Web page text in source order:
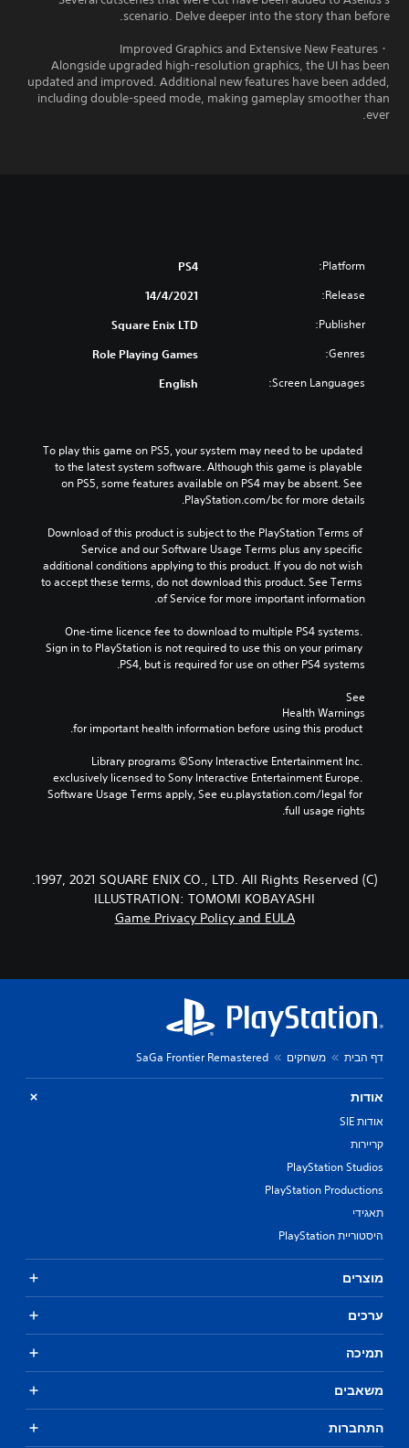
scenario. Delve deeper into the story than before.
・Improved Graphics and Extensive New Features
Alongside upgraded high-resolution graphics, the UI has been
updated and improved. Additional new features have been added,
including double-speed mode, making gameplay smoother than
ever.
Platform:
PS4
Release:
14/4/2021
Publisher:
Square Enix LTD
Genres:
Role Playing Games
Screen Languages:
English
To play this game on PS5, your system may need to be updated
to the latest system software. Although this game is playable
on PS5, some features available on PS4 may be absent. See
PlayStation.com/bc for more details.
Download of this product is subject to the PlayStation Terms of
Service and our Software Usage Terms plus any specific
additional conditions applying to this product. If you do not wish
to accept these terms, do not download this product. See Terms
of Service for more important information.
One-time licence fee to download to multiple PS4 systems.
Sign in to PlayStation is not required to use this on your primary
PS4, but is required for use on other PS4 systems.
See
Health Warnings
Library programs ©Sony Interactive Entertainment Inc.
exclusively licensed to Sony Interactive Entertainment Europe.
Software Usage Terms apply, See eu.playstation.com/legal for
full usage rights.
(C) 1997, 2021 SQUARE ENIX CO., LTD. All Rights Reserved.
ILLUSTRATION: TOMOMI KOBAYASHI
Game Privacy Policy and EULA
דף הבית משחקים SaGa Frontier Remastered
אודות
אודות SIE
קריירות
PlayStation Studios
PlayStation Productions
תאגידי
היסטוריית PlayStation
מוצרים
ערכים
תמיכה
משאבים
התחברות